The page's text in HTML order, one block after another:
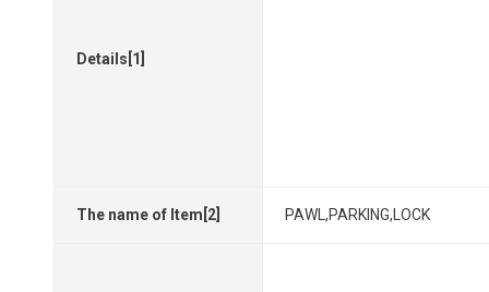
Details[1]
The name of Item[2] PAWL,PARKING,LOCK